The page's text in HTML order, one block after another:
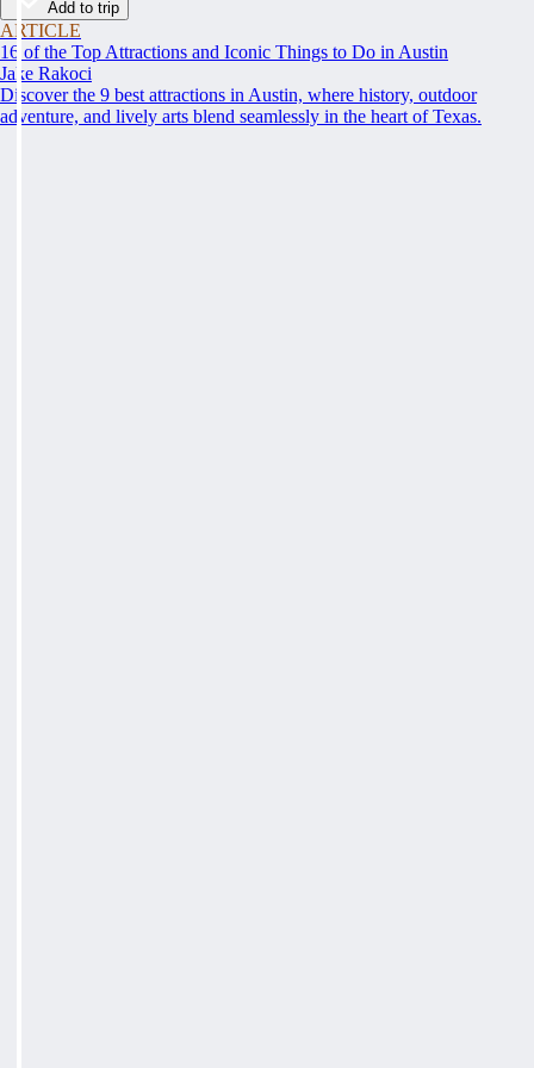
Add to trip
ARTICLE
16 of the Top Attractions and Iconic Things to Do in Austin
Jake Rakoci
Discover the 9 best attractions in Austin, where history, outdoor
adventure, and lively arts blend seamlessly in the heart of Texas.